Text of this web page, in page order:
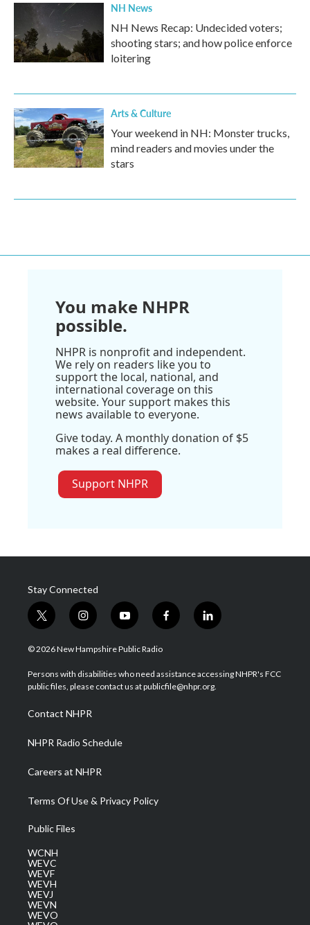
NH News
NH News Recap: Undecided voters;
shooting stars; and how police enforce
loitering
Arts & Culture
Your weekend in NH: Monster trucks,
mind readers and movies under the
stars
You make NHPR
possible.
NHPR is nonprofit and independent.
We rely on readers like you to
support the local, national, and
international coverage on this
website. Your support makes this
news available to everyone.
Give today. A monthly donation of $5
makes a real difference.
Support NHPR
Stay Connected
t
w
i
t
e
i
n
s
a
g
a
m
y
o
u
u
b
f
a
b
o
l
i
e
d
© 2026 New Hampshire Public Radio
Persons with disabilities who need assistance accessing NHPR's FCC
public files, please contact us at publicfile@nhpr.org.
Contact NHPR
NHPR Radio Schedule
Careers at NHPR
Terms Of Use & Privacy Policy
Public Files
WCNH
WEVC
WEVF
WEVH
WEVJ
WEVN
WEVO